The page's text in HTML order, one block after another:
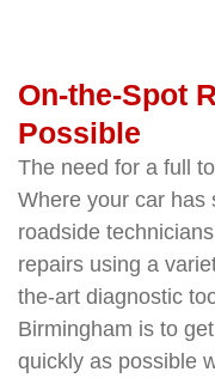
On-the-Spot
Possible
The need for a full
Where your car has
roadside
repairs using a
the-art diagnostic
Birmingham is to
quickly as possible